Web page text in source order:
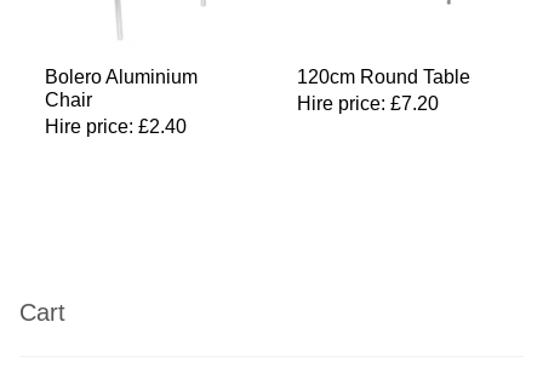
Bolero Aluminium
Chair
Hire price: £2.40
120cm Round Table
Hire price: £7.20
Cart